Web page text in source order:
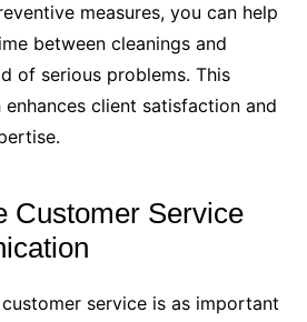
measures, you can help
between cleanings and
of serious problems. This
client satisfaction and
Customer Service
service is as important